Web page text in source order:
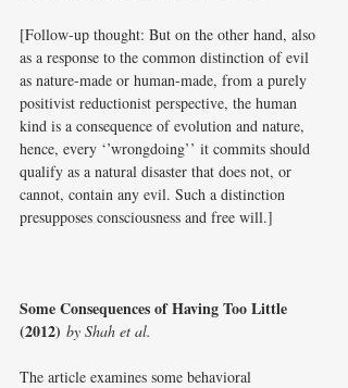
[Follow-up thought: But on the other hand, also
as a response to the common distinction of evil
as nature-made or human-made, from a purely
positivist reductionist perspective, the human
kind is a consequence of evolution and nature,
hence, every ‘’wrongdoing’’ it commits should
qualify as a natural disaster that does not, or
cannot, contain any evil. Such a distinction
presupposes consciousness and free will.]
Some Consequences of Having Too Little
(2012) by Shah et al.
The article examines some behavioral